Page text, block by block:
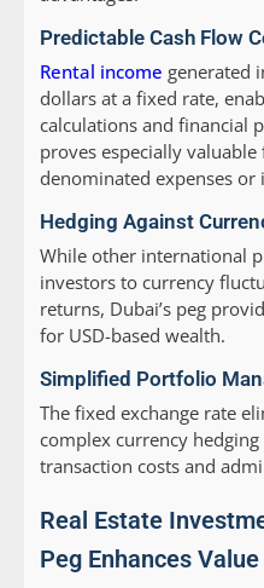
Predictable Cash Flow
Rental income generated
dollars at a fixed rate,
calculations and financial
proves especially
denominated expenses or
Hedging Against
While other international
investors to currency
returns, Dubai’s peg
for USD-based wealth.
Simplified Portfolio
The fixed exchange rate
complex currency
transaction costs and
Real Estate
Peg Enhances